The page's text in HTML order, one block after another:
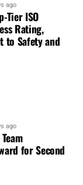
will
ago
Tier ISO
Rating,
to Safety and
ago
for Second